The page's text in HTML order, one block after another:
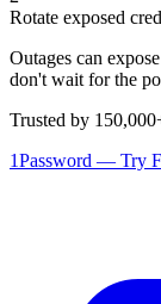
Rotate exposed
Outages can
don't wait for the
Trusted by
1Password — Try